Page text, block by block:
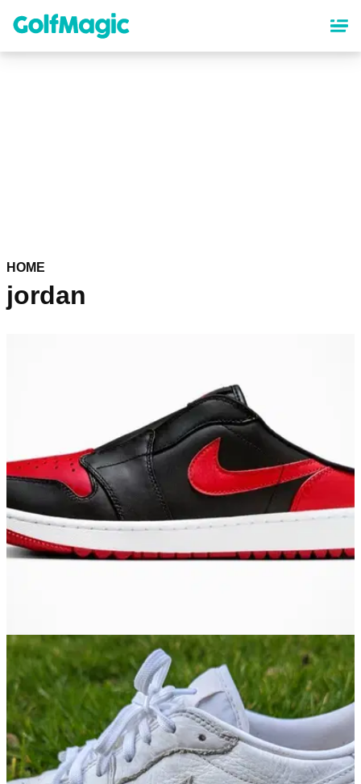
content
HOME
jordan
EQUIPMENT NEWS 23/01/24
"Look like slippers" Nike release new Jordan 1
Golf Mule shoes
Golf fans react to the new slip-on Nike Air Jordan 1 Golf Mule
shoes.